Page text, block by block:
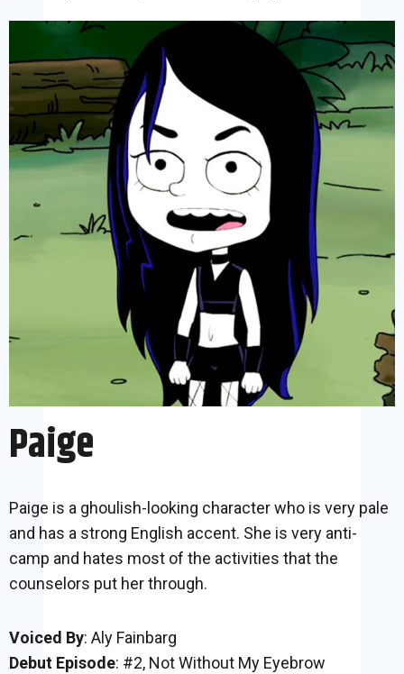
Paige
Paige is a ghoulish-looking character who is very pale
and has a strong English accent. She is very anti-
camp and hates most of the activities that the
counselors put her through.
Voiced By: Aly Fainbarg
Debut Episode: #2, Not Without My Eyebrow